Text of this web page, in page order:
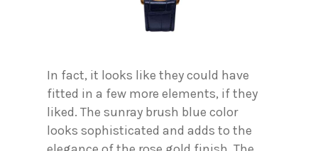
In fact, it looks like they could have
fitted in a few more elements, if they
liked. The sunray brush blue color
looks sophisticated and adds to the